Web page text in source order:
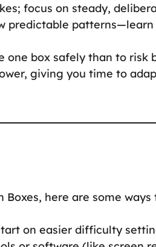
focus on steady,
predictable
one box safely than to risk
giving you time to
here are some
on easier difficulty